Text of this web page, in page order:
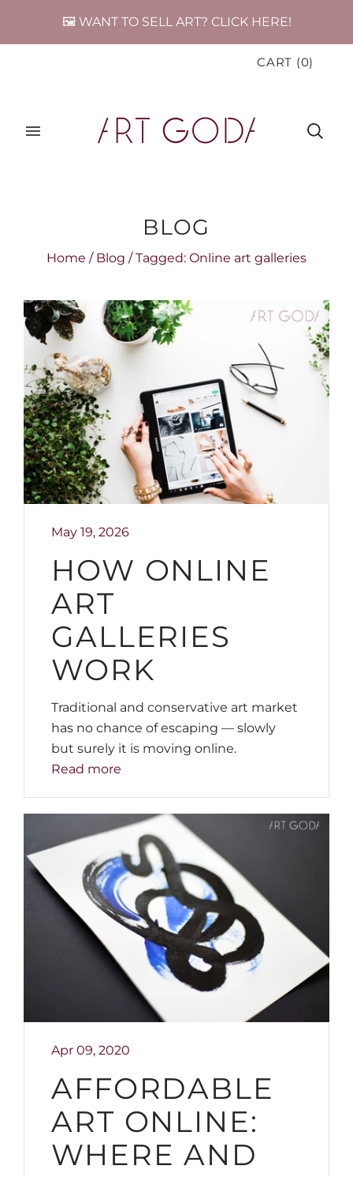
🖼️ WANT TO SELL ART? CLICK HERE!
CART (0)
BLOG
Home / Blog / Tagged: Online art galleries
May 19, 2026
HOW ONLINE
ART
GALLERIES
WORK
Traditional and conservative art market
has no chance of escaping — slowly
but surely it is moving online.
Read more
Apr 09, 2020
AFFORDABLE
ART ONLINE:
WHERE AND